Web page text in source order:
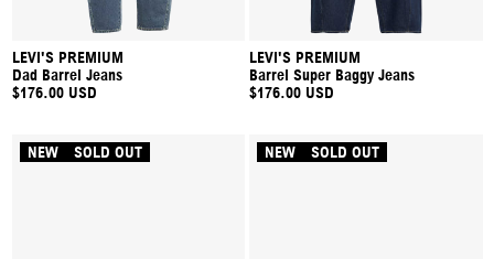
LEVI'S PREMIUM
Dad Barrel Jeans
$176.00 USD
LEVI'S PREMIUM
Barrel Super Baggy Jeans
$176.00 USD
NEW SOLD OUT NEW SOLD OUT